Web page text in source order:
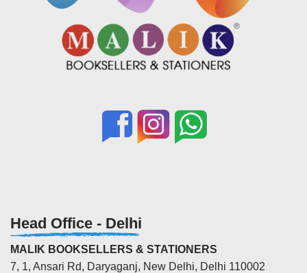
Head Office - Delhi
MALIK BOOKSELLERS & STATIONERS
7, 1, Ansari Rd, Daryaganj, New Delhi, Delhi 110002